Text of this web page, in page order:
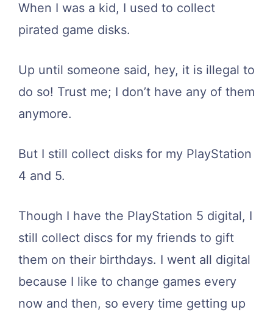
When I was a kid, I used to collect
pirated game disks.
Up until someone said, hey, it is illegal to
do so! Trust me; I don’t have any of them
anymore.
But I still collect disks for my PlayStation
4 and 5.
Though I have the PlayStation 5 digital, I
still collect discs for my friends to gift
them on their birthdays. I went all digital
because I like to change games every
now and then, so every time getting up